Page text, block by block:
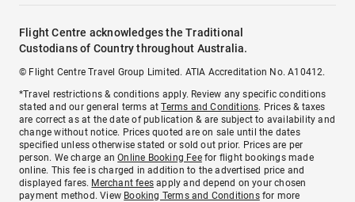
Flight Centre acknowledges the Traditional
Custodians of Country throughout Australia.
© Flight Centre Travel Group Limited. ATIA Accreditation No. A10412.
*Travel restrictions & conditions apply. Review any specific conditions
stated and our general terms atTerms and Conditions. Prices & taxes
are correct as at the date of publication & are subject to availability and
change without notice. Prices quoted are on sale until the dates
specified unless otherwise stated or sold out prior. Prices are per
person. We charge anOnline Booking Feefor flight bookings made
online. This fee is charged in addition to the advertised price and
displayed fares. Merchant fees apply and depend on your chosen
payment method. View Booking Terms and Conditionsfor more